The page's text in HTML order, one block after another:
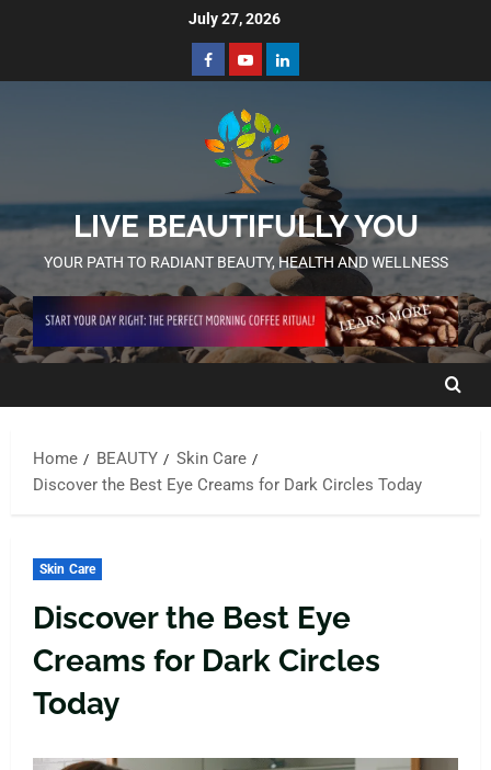
July 27, 2026
LIVE BEAUTIFULLY YOU
YOUR PATH TO RADIANT BEAUTY, HEALTH AND WELLNESS
Home BEAUTY
Skin Care
Discover the Best Eye Creams for Dark Circles Today
Skin Care
Discover the Best Eye
Creams for Dark Circles
Today